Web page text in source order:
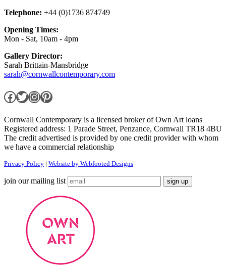
Telephone: +44 (0)1736 874749
Opening Times:
Mon - Sat, 10am - 4pm
Gallery Director:
Sarah Brittain-Mansbridge
sarah@cornwallcontemporary.com
Facebook
Twitter
Instagram
Pinterest
Cornwall Contemporary is a licensed broker of Own Art loans
Registered address: 1 Parade Street, Penzance, Cornwall TR18 4BU
The credit advertised is provided by one credit provider with whom
we have a commercial relationship
Privacy Policy | Website by Webfooted Designs
join our mailing list